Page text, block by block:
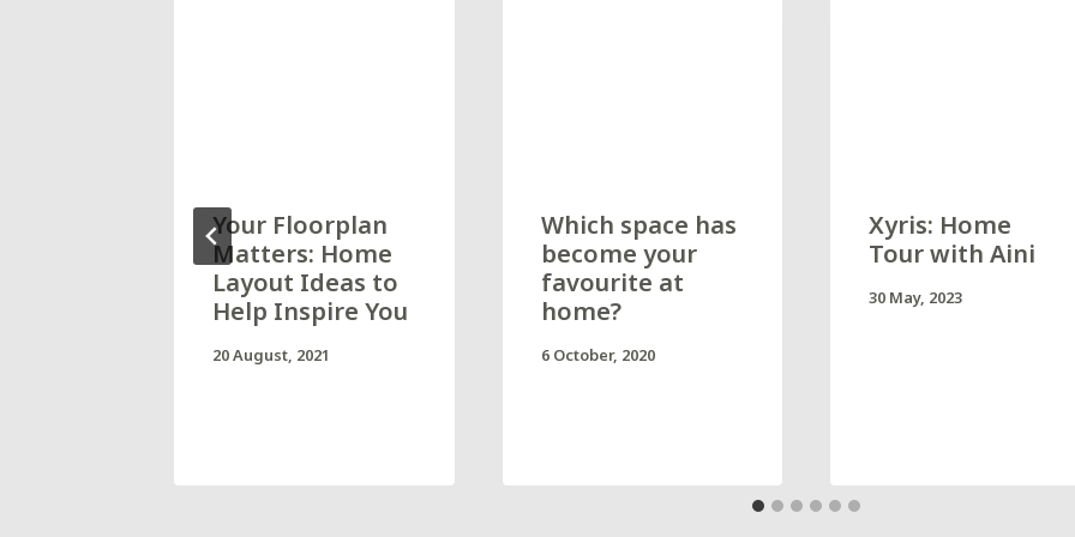
Your Floorplan
Matters: Home
Layout Ideas to
Help Inspire You
20 August, 2021
Which space has
become your
favourite at
home?
6 October, 2020
Xyris: Home
Tour with Aini
30 May, 2023